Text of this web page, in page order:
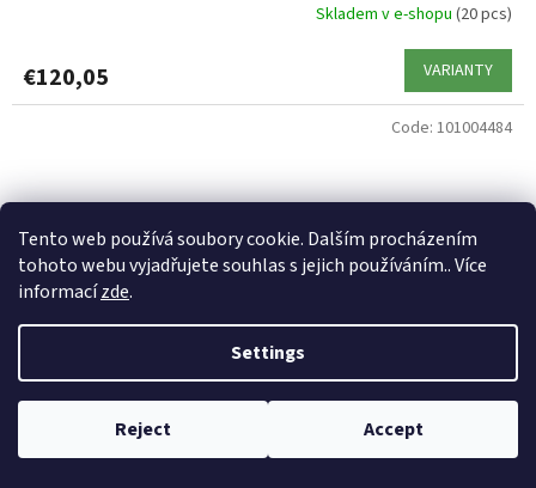
Tento web používá soubory cookie. Dalším procházením
tohoto webu vyjadřujete souhlas s jejich používáním.. Více
informacízde.
Settings
Reject Accept
Skladem v e-shopu (20 pcs)
€120,05 VARIANTY
Code: 101004484